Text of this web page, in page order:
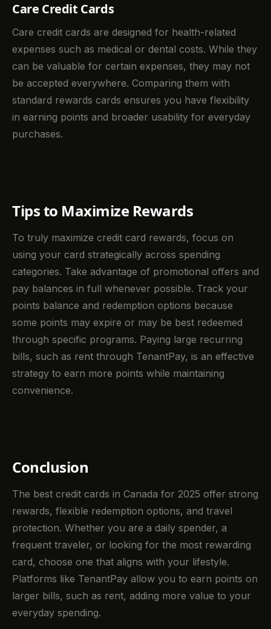
Care Credit Cards
Care credit cards are designed for health-related
expenses such as medical or dental costs. While they
can be valuable for certain expenses, they may not
be accepted everywhere. Comparing them with
standard rewards cards ensures you have flexibility
in earning points and broader usability for everyday
purchases.
Tips to Maximize Rewards
To truly maximize credit card rewards, focus on
using your card strategically across spending
categories. Take advantage of promotional offers and
pay balances in full whenever possible. Track your
points balance and redemption options because
some points may expire or may be best redeemed
through specific programs. Paying large recurring
bills, such as rent through TenantPay, is an effective
strategy to earn more points while maintaining
convenience.
Conclusion
The best credit cards in Canada for 2025 offer strong
rewards, flexible redemption options, and travel
protection. Whether you are a daily spender, a
frequent traveler, or looking for the most rewarding
card, choose one that aligns with your lifestyle.
Platforms like TenantPay allow you to earn points on
larger bills, such as rent, adding more value to your
everyday spending.